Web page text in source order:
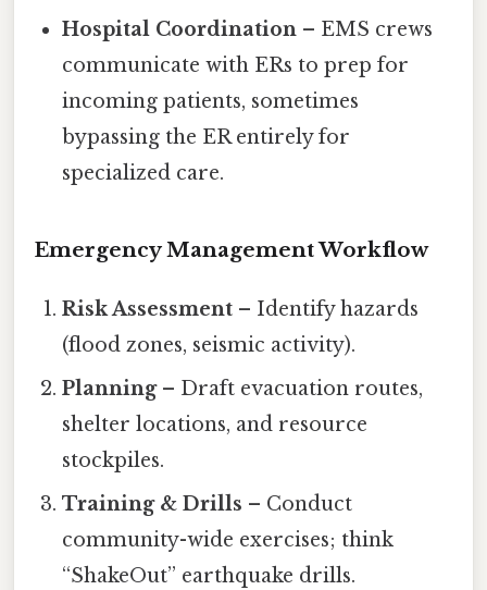
Hospital Coordination – EMS crews
communicate with ERs to prep for
incoming patients, sometimes
bypassing the ER entirely for
specialized care.
Emergency Management Workflow
Risk Assessment – Identify hazards
(flood zones, seismic activity).
Planning– Draft evacuation routes,
shelter locations, and resource
stockpiles.
Training & Drills – Conduct
community-wide exercises; think
“ShakeOut” earthquake drills.